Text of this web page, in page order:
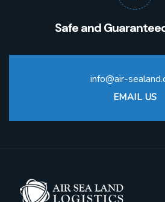
Safe and
info@air-
EMAIL US